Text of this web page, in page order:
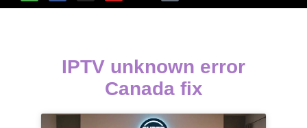
IPTV unknown error
Canada fix